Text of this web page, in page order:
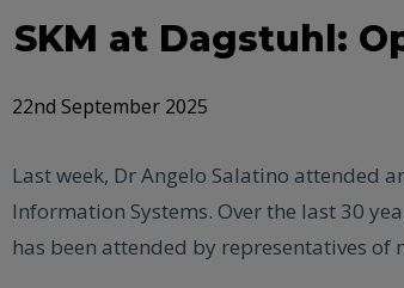
SKM at Dagstuhl:
22nd September 2025
Last week, Dr Angelo Salatino attended
Information Systems. Over the last 30
has been attended by representatives